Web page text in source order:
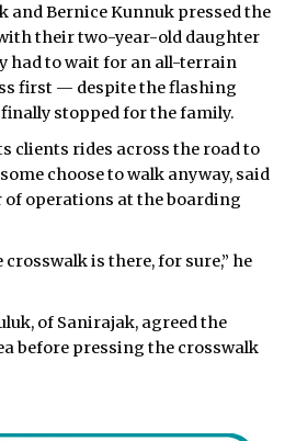
and Bernice Kunnuk pressed the
their two-year-old daughter
had to wait for an all-terrain
first — despite the flashing
stopped for the family.
clients rides across the road to
choose to walk anyway, said
operations at the boarding
is there, for sure,” he
of Sanirajak, agreed the
before pressing the crosswalk